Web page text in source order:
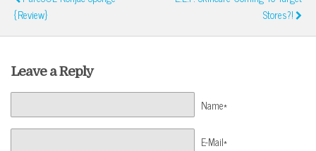
{Review}
Stores?!
Leave a Reply
Name*
E-Mail*